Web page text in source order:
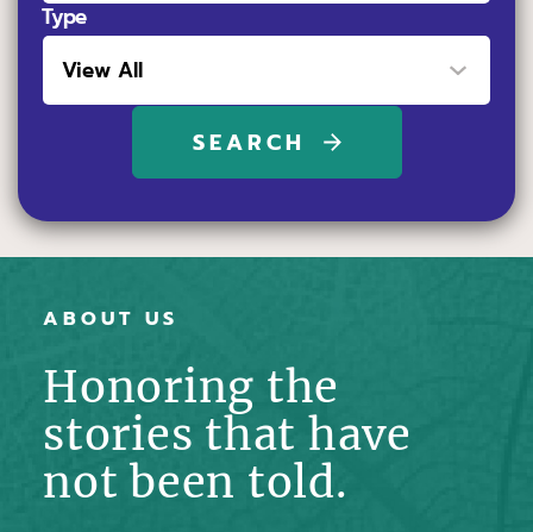
Type
ABOUT US
Honoring the
stories that have
not been told.